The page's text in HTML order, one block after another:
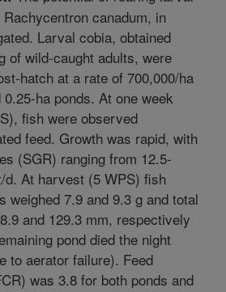
canadum, in
Larval cobia, obtained
of wild-caught adults, were
hatch at a rate of 700,000/ha
ha ponds. At one week
fish were observed
feed. Growth was rapid, with
(SGR) ranging from 12.5-
d. At harvest (5 WPS) fish
weighed 7.9 and 9.3 g and total
and 129.3 mm, respectively
pond died the night
to aerator failure). Feed
was 3.8 for both ponds and